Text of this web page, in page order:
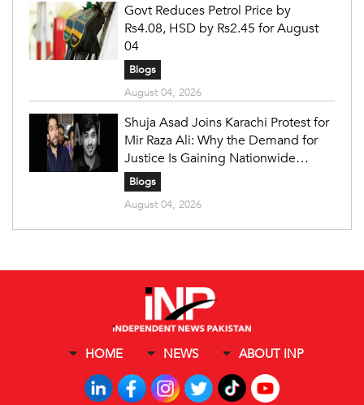
Govt Reduces Petrol Price by
Rs4.08, HSD by Rs2.45 for August
04
Blogs
August 04, 2026
Shuja Asad Joins Karachi Protest for
Mir Raza Ali: Why the Demand for
Justice Is Gaining Nationwide
Attention
Blogs
August 04, 2026
HOME NEWS ABOUT INP